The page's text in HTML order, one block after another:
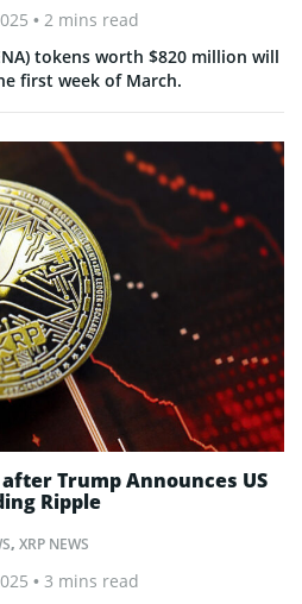
• 2 mins read
tokens worth $820 million will
first week of March.
, XRP NEWS
after Trump Announces US
Ripple
• 3 mins read